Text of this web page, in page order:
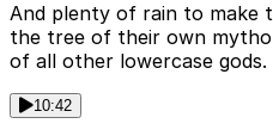
And plenty of rain to make
the tree of their own
of all other lowercase gods.
10:42